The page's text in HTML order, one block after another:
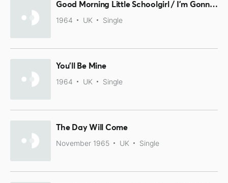
Good Morning Little Schoolgirl / I'm Gonna Move To The Outskirts Of Town
1964 UK Single
You'll Be Mine
1964 UK Single
The Day Will Come
November 1965 UK Single